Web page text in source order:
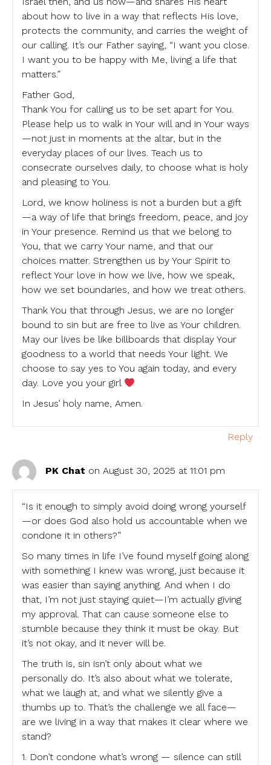
about how to live in a way that reflects His love,
protects the community, and carries the weight of
our calling. It’s our Father saying, “I want you close.
I want you to be happy with Me, living a life that
matters.”
Father God,
Thank You for calling us to be set apart for You.
Please help us to walk in Your will and in Your ways
—not just in moments at the altar, but in the
everyday places of our lives. Teach us to
consecrate ourselves daily, to choose what is holy
and pleasing to You.
Lord, we know holiness is not a burden but a gift
—a way of life that brings freedom, peace, and joy
in Your presence. Remind us that we belong to
You, that we carry Your name, and that our
choices matter. Strengthen us by Your Spirit to
reflect Your love in how we live, how we speak,
how we set boundaries, and how we treat others.
Thank You that through Jesus, we are no longer
bound to sin but are free to live as Your children.
May our lives be like billboards that display Your
goodness to a world that needs Your light. We
choose to say yes to You again today, and every
day. Love you your girl
In Jesus’ holy name, Amen.
Reply
PK Chat on August 30, 2025 at 11:01 pm
“Is it enough to simply avoid doing wrong yourself
—or does God also hold us accountable when we
condone it in others?”
So many times in life I’ve found myself going along
with something I knew was wrong, just because it
was easier than saying anything. And when I do
that, I’m not just staying quiet—I’m actually giving
my approval. That can cause someone else to
stumble because they think it must be okay. But
it’s not okay, and it never will be.
The truth is, sin isn’t only about what we
personally do. It’s also about what we tolerate,
what we laugh at, and what we silently give a
thumbs up to. That’s the challenge we all face—
are we living in a way that makes it clear where we
stand?
1. Don’t condone what’s wrong — silence can still